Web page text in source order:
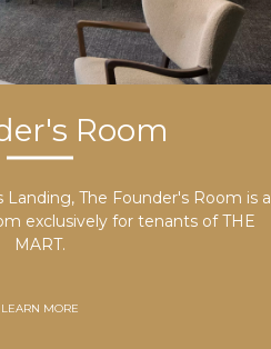
Room
Landing, The Founder's Room is a
exclusively for tenants of THE
MART.
LEARN MORE